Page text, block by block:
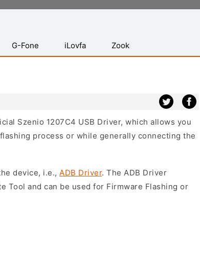
G-Fone iLovfa Zook
Szenio 1207C4 USB Driver, which allows you
process or while generally connecting the
device, i.e., ADB Driver. The ADB Driver
Tool and can be used for Firmware Flashing or